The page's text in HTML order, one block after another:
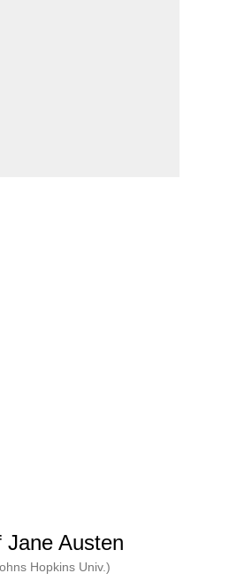
Austen
Hopkins Univ.)